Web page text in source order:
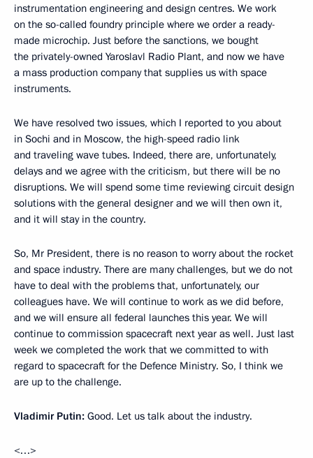
instrumentation engineering and design centres. We work
on the so-called foundry principle where we order a ready-
made microchip. Just before the sanctions, we bought
the privately-owned Yaroslavl Radio Plant, and now we have
a mass production company that supplies us with space
instruments.
We have resolved two issues, which I reported to you about
in Sochi and in Moscow, the high-speed radio link
and traveling wave tubes. Indeed, there are, unfortunately,
delays and we agree with the criticism, but there will be no
disruptions. We will spend some time reviewing circuit design
solutions with the general designer and we will then own it,
and it will stay in the country.
So, Mr President, there is no reason to worry about the rocket
and space industry. There are many challenges, but we do not
have to deal with the problems that, unfortunately, our
colleagues have. We will continue to work as we did before,
and we will ensure all federal launches this year. We will
continue to commission spacecraft next year as well. Just last
week we completed the work that we committed to with
regard to spacecraft for the Defence Ministry. So, I think we
are up to the challenge.
Vladimir Putin: Good. Let us talk about the industry.
<…>